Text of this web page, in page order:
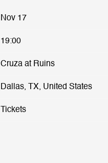
Nov 17
19:00
Cruza at Ruins
Dallas, TX, United States
Tickets